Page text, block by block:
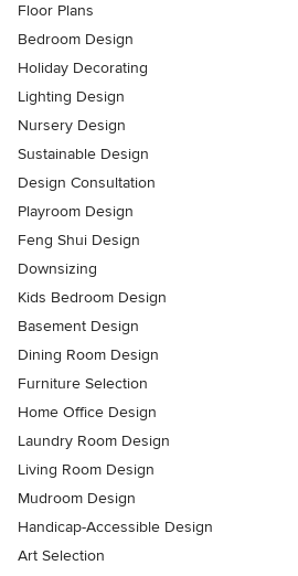
Floor Plans
Bedroom Design
Holiday Decorating
Lighting Design
Nursery Design
Sustainable Design
Design Consultation
Playroom Design
Feng Shui Design
Downsizing
Kids Bedroom Design
Basement Design
Dining Room Design
Furniture Selection
Home Office Design
Laundry Room Design
Living Room Design
Mudroom Design
Handicap-Accessible Design
Art Selection